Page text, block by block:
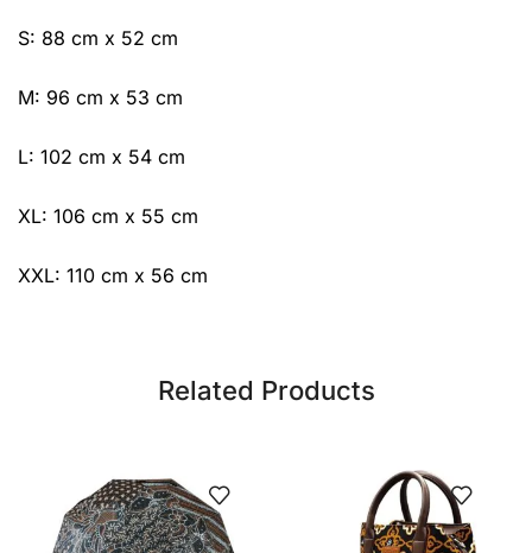
S: 88 cm x 52 cm
M: 96 cm x 53 cm
L: 102 cm x 54 cm
XL: 106 cm x 55 cm
XXL: 110 cm x 56 cm
Related Products